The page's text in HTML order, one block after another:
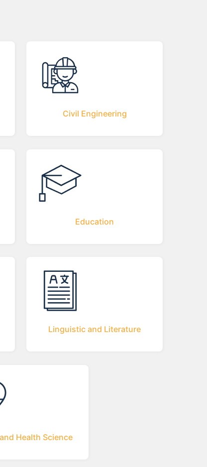
Civil Engineering
Education
Linguistic and Literature
Health Science